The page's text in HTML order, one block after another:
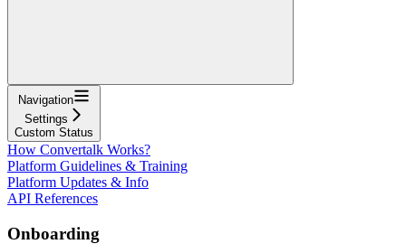
Navigation
Settings
Custom Status
How Convertalk Works?
Platform Guidelines & Training
Platform Updates & Info
API References
Onboarding